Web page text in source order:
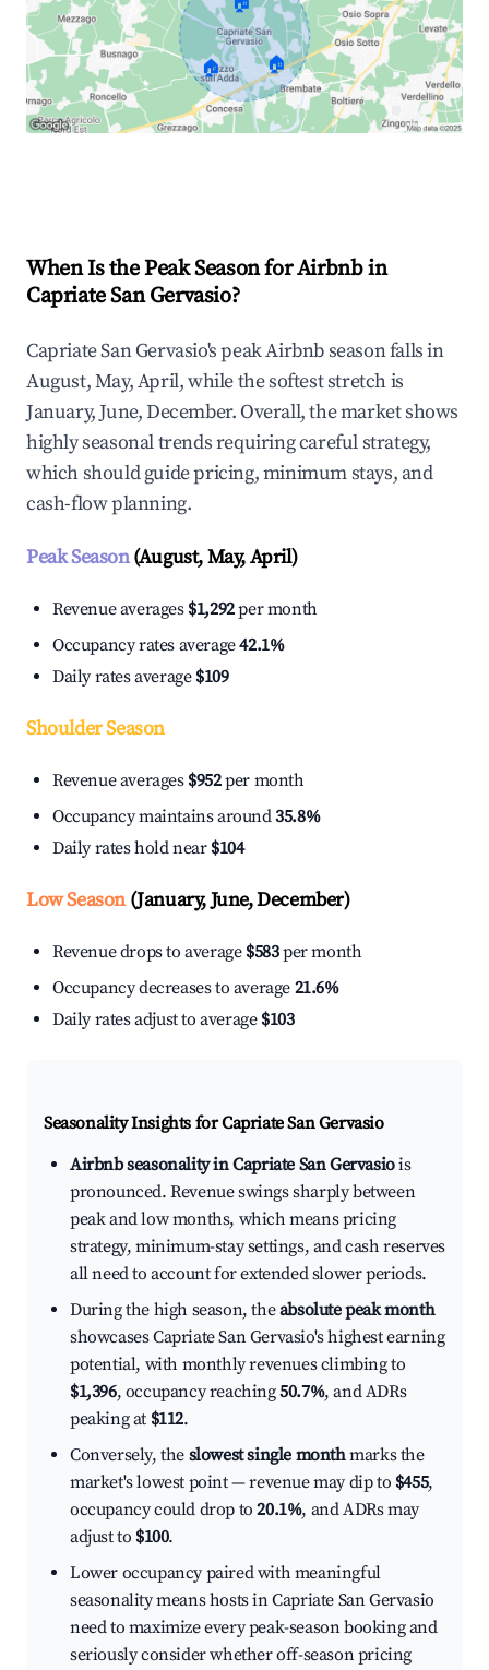
🏠 🏠
When Is the Peak Season for Airbnb in
Capriate San Gervasio?
Capriate San Gervasio's peak Airbnb season falls in
August, May, April, while the softest stretch is
January, June, December. Overall, the market shows
highly seasonal trends requiring careful strategy,
which should guide pricing, minimum stays, and
cash-flow planning.
Peak Season(August, May, April)
Revenue averages $1,292per month
Occupancy rates average42.1%
Daily rates average $109
Shoulder Season
Revenue averages $952per month
Occupancy maintains around35.8%
Daily rates hold near $104
Low Season(January, June, December)
Revenue drops to average $583per month
Occupancy decreases to average 21.6%
Daily rates adjust to average $103
Seasonality Insights for Capriate San Gervasio
Airbnb seasonality in Capriate San Gervasiois
pronounced. Revenue swings sharply between
peak and low months, which means pricing
strategy, minimum-stay settings, and cash reserves
all need to account for extended slower periods.
During the high season, theabsolute peak month
showcases Capriate San Gervasio's highest earning
potential, with monthly revenues climbing to
$1,396, occupancy reaching50.7%, and ADRs
peaking at $112.
Conversely, the slowest single monthmarks the
market's lowest point — revenue may dip to $455,
occupancy could drop to20.1%, and ADRs may
adjust to $100.
Lower occupancy paired with meaningful
seasonality means hosts in Capriate San Gervasio
need to maximize every peak-season booking and
seriously consider whether off-season pricing